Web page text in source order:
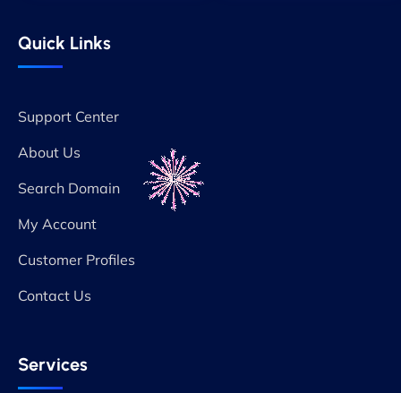
Quick Links
Support Center
About Us
Search Domain
My Account
Customer Profiles
Contact Us
Services